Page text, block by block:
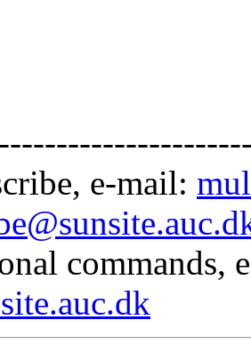
e-mail:
commands,